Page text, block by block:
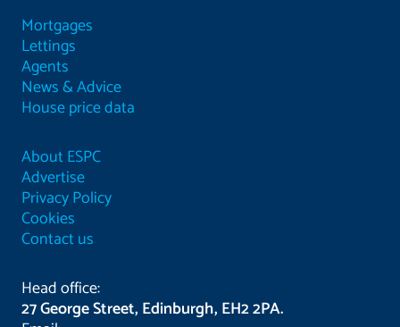
Mortgages
Lettings
Agents
News & Advice
House price data
About ESPC
Advertise
Privacy Policy
Cookies
Contact us
Head office:
27 George Street, Edinburgh, EH2 2PA.